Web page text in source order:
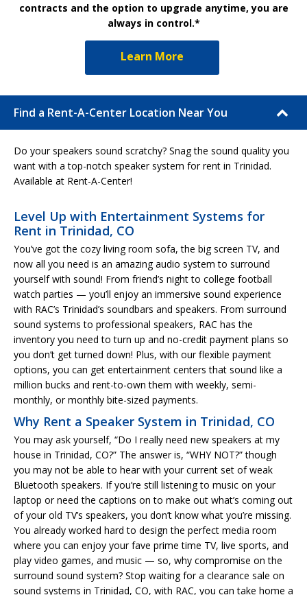
contracts and the option to upgrade anytime, you are
always in control.*
Learn More
Find a Rent-A-Center Location Near You
Do your speakers sound scratchy? Snag the sound quality you
want with a top-notch speaker system for rent in Trinidad.
Available at Rent-A-Center!
Level Up with Entertainment Systems for
Rent in Trinidad, CO
You’ve got the cozy living room sofa, the big screen TV, and
now all you need is an amazing audio system to surround
yourself with sound! From friend’s night to college football
watch parties — you’ll enjoy an immersive sound experience
with RAC’s Trinidad’s soundbars and speakers. From surround
sound systems to professional speakers, RAC has the
inventory you need to turn up and no-credit payment plans so
you don’t get turned down! Plus, with our flexible payment
options, you can get entertainment centers that sound like a
million bucks and rent-to-own them with weekly, semi-
monthly, or monthly bite-sized payments.
Why Rent a Speaker System in Trinidad, CO
You may ask yourself, “Do I really need new speakers at my
house in Trinidad, CO?” The answer is, “WHY NOT?” though
you may not be able to hear with your current set of weak
Bluetooth speakers. If you’re still listening to music on your
laptop or need the captions on to make out what’s coming out
of your old TV’s speakers, you don’t know what you’re missing.
You already worked hard to design the perfect media room
where you can enjoy your fave prime time TV, live sports, and
play video games, and music — so, why compromise on the
surround sound system? Stop waiting for a clearance sale on
sound systems in Trinidad, CO, with RAC, you can take home a